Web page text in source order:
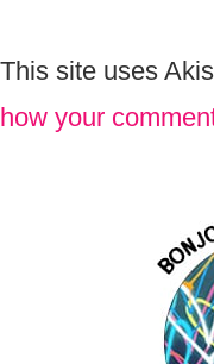
This site uses
how your